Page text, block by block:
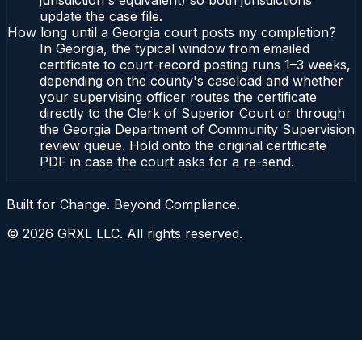
update the case file.
How long until a Georgia court posts my completion?
In Georgia, the typical window from emailed
certificate to court-record posting runs 1–3 weeks,
depending on the county's caseload and whether
your supervising officer routes the certificate
directly to the Clerk of Superior Court or through
the Georgia Department of Community Supervision
review queue. Hold onto the original certificate
PDF in case the court asks for a re-send.
Built for Change. Beyond Compliance.
© 2026 GRXL LLC. All rights reserved.